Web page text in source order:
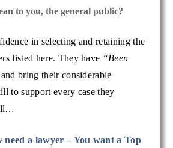
to you, the general public?
in selecting and retaining the
listed here. They have “Been
and bring their considerable
to support every case they
need a lawyer – You want a Top